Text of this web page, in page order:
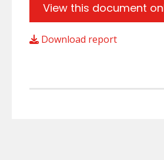
View this document
Download report